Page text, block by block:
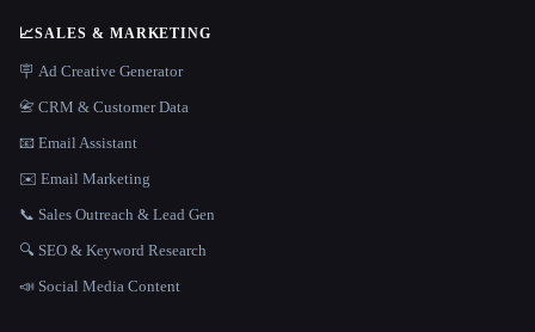
📈SALES & MARKETING
🪧 Ad Creative Generator
📇 CRM & Customer Data
📧 Email Assistant
✉️ Email Marketing
📞 Sales Outreach & Lead Gen
🔍 SEO & Keyword Research
📣 Social Media Content